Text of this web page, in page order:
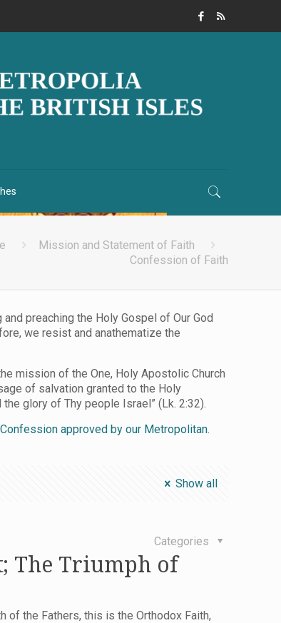
Mission and Statement of Faith
Confession of Faith
preaching the Holy Gospel of Our God
we resist and anathematize the
mission of the One, Holy Apostolic Church
of salvation granted to the Holy
glory of Thy people Israel” (Lk. 2:32).
approved by our Metropolitan.
Show all
Categories
The Triumph of
of the Fathers, this is the Orthodox Faith,